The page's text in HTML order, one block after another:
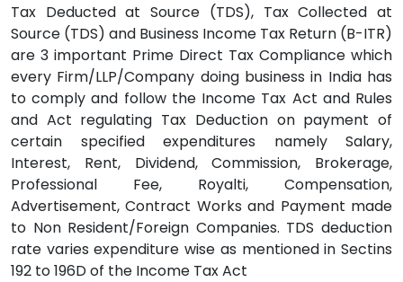
Tax Deducted at Source (TDS), Tax Collected at
Source (TDS) and Business Income Tax Return (B-ITR)
are 3 important Prime Direct Tax Compliance which
every Firm/LLP/Company doing business in India has
to comply and follow the Income Tax Act and Rules
and Act regulating Tax Deduction on payment of
certain specified expenditures namely Salary,
Interest, Rent, Dividend, Commission, Brokerage,
Professional Fee, Royalti, Compensation,
Advertisement, Contract Works and Payment made
to Non Resident/Foreign Companies. TDS deduction
rate varies expenditure wise as mentioned in Sectins
192 to 196D of the Income Tax Act